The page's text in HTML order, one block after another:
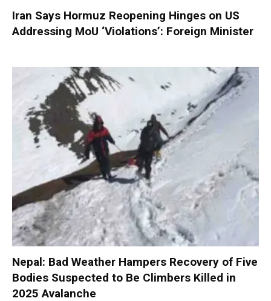
Iran Says Hormuz Reopening Hinges on US
Addressing MoU ‘Violations’: Foreign Minister
Nepal: Bad Weather Hampers Recovery of Five
Bodies Suspected to Be Climbers Killed in
2025 Avalanche